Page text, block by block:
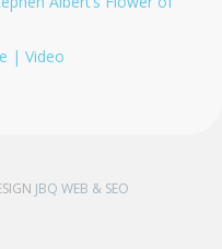
| Video
JBQ WEB & SEO